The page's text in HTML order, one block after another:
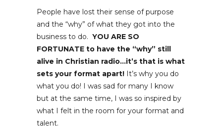
People have lost their sense of purpose
and the “why” of what they got into the
business to do. YOU ARE SO
FORTUNATE to have the “why” still
alive in Christian radio…it’s that is what
sets your format apart! It’s why you do
what you do! I was sad for many I know
but at the same time, I was so inspired by
what I felt in the room for your format and
talent.